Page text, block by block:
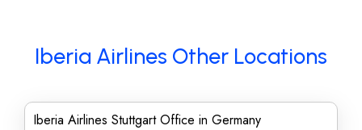
Iberia Airlines Other Locations
Iberia Airlines Stuttgart Office in Germany